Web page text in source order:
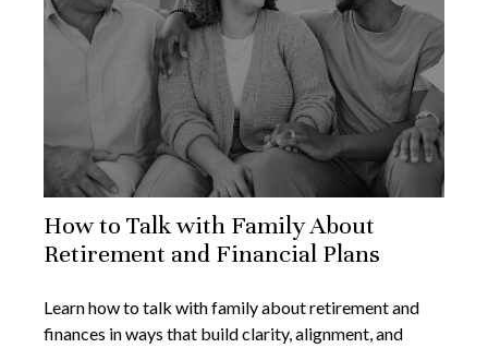
How to Talk with Family About
Retirement and Financial Plans
Learn how to talk with family about retirement and
finances in ways that build clarity, alignment, and